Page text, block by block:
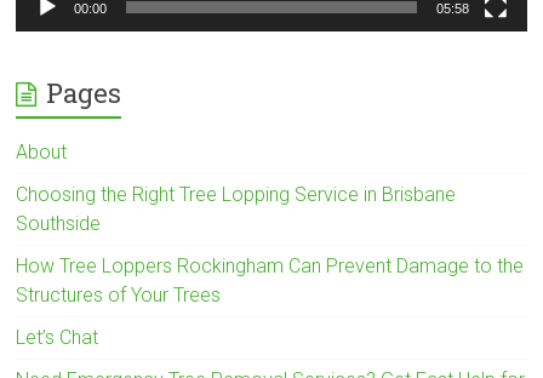
00:00 05:58
Pages
About
Choosing the Right Tree Lopping Service in Brisbane
Southside
How Tree Loppers Rockingham Can Prevent Damage to the
Structures of Your Trees
Let’s Chat